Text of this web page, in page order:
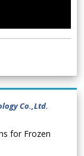
Co.,Ltd.
for Frozen